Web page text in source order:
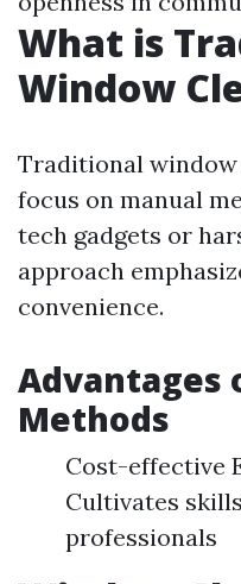
What is
Window
Traditional
focus on manual
tech gadgets or
approach
convenience.
Advantages
Methods
Cost-effective
Cultivates
professionals